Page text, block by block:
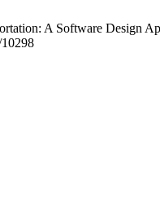
A Software Design